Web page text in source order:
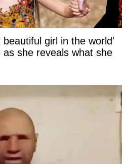
girl in the world'
she reveals what she